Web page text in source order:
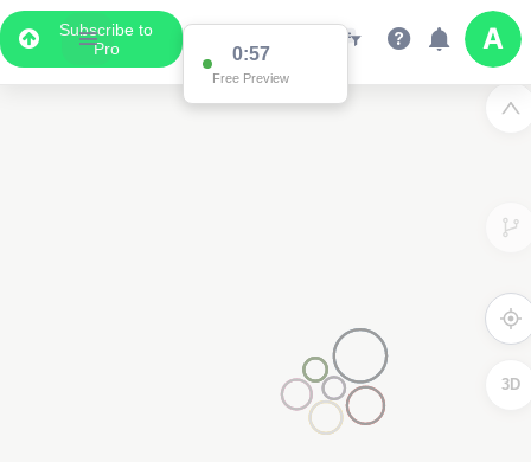
Subscribe to
Pro
0:57
Free Preview
3D